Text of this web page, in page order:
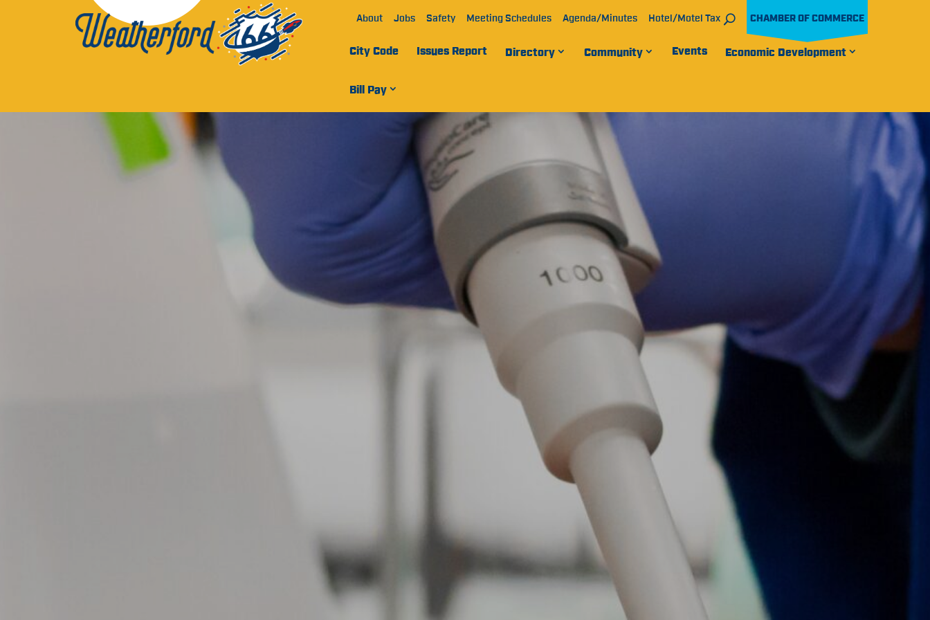
About Jobs Safety Meeting Schedules Agenda/Minutes Hotel/Motel Tax CHAMBER OF COMMERCE
City Code Issues Report Directory Community Events Economic Development
Bill Pay